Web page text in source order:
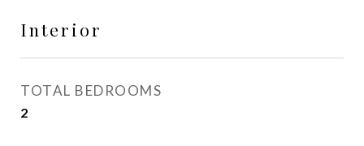
Interior
TOTAL BEDROOMS
2